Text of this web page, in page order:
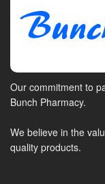
Our commitment to
Bunch Pharmacy.
We believe in the
quality products.